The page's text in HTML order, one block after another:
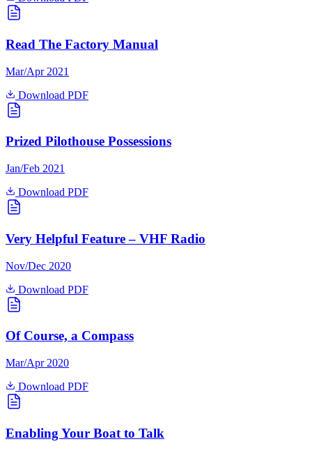
Read The Factory Manual
Mar/Apr 2021
Download PDF
Prized Pilothouse Possessions
Jan/Feb 2021
Download PDF
Very Helpful Feature – VHF Radio
Nov/Dec 2020
Download PDF
Of Course, a Compass
Mar/Apr 2020
Download PDF
Enabling Your Boat to Talk